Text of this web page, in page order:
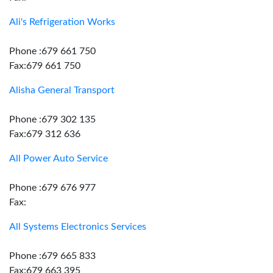
Ali's Refrigeration Works
Phone :679 661 750
Fax:679 661 750
Alisha General Transport
Phone :679 302 135
Fax:679 312 636
All Power Auto Service
Phone :679 676 977
Fax:
All Systems Electronics Services
Phone :679 665 833
Fax:679 663 395